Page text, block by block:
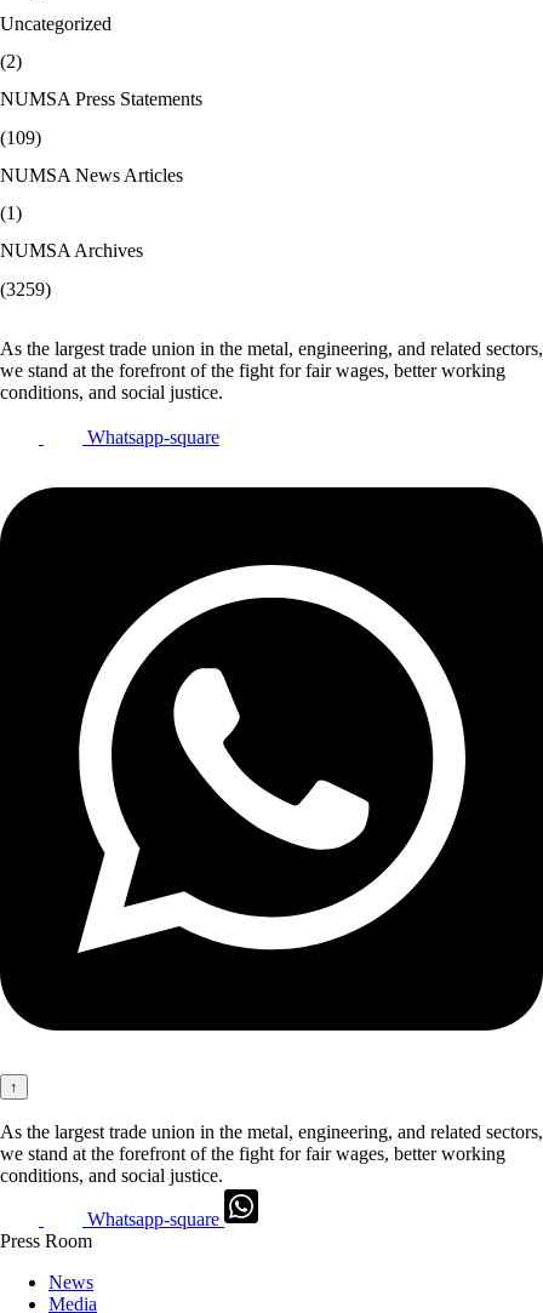
Uncategorized
(2)
NUMSA Press Statements
(109)
NUMSA News Articles
(1)
NUMSA Archives
(3259)
As the largest trade union in the metal, engineering, and related sectors,
we stand at the forefront of the fight for fair wages, better working
conditions, and social justice.
Whatsapp-square
↑
As the largest trade union in the metal, engineering, and related sectors,
we stand at the forefront of the fight for fair wages, better working
conditions, and social justice.
Whatsapp-square
Press Room
News
Media